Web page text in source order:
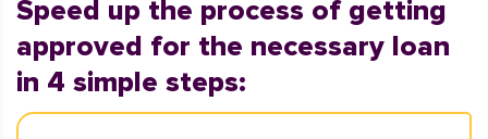
Speed up the process of getting
approved for the necessary loan
in 4 simple steps: